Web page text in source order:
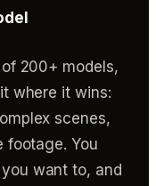
200+ models,
where it wins:
scenes,
footage. You
want to, and